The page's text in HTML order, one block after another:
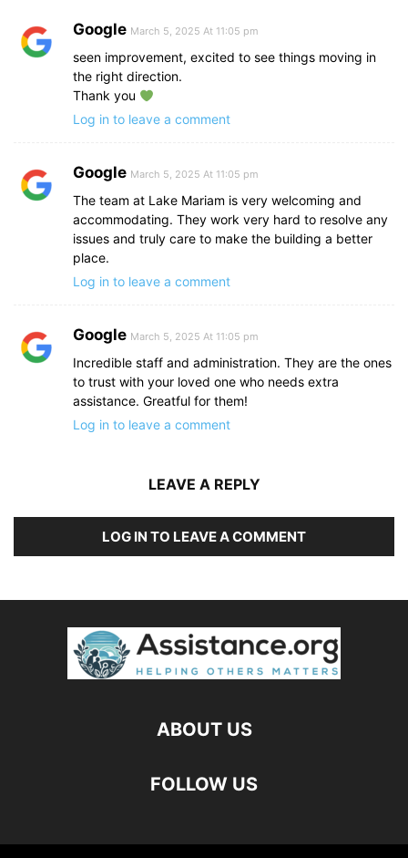
Google March 5, 2025 At 11:05 pm
seen improvement, excited to see things moving in
the right direction.
Thank you
Log in to leave a comment
Google March 5, 2025 At 11:05 pm
The team at Lake Mariam is very welcoming and
accommodating. They work very hard to resolve any
issues and truly care to make the building a better
place.
Log in to leave a comment
Google March 5, 2025 At 11:05 pm
Incredible staff and administration. They are the ones
to trust with your loved one who needs extra
assistance. Greatful for them!
Log in to leave a comment
LEAVE A REPLY
LOG IN TO LEAVE A COMMENT
ABOUT US
FOLLOW US